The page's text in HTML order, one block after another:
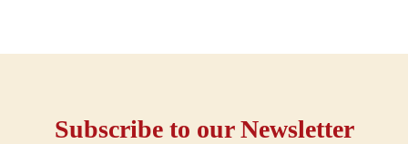
Subscribe to our Newsletter